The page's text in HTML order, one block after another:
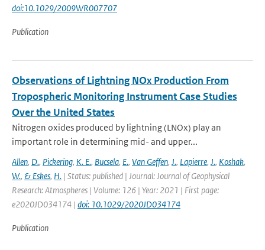
doi:10.1029/2009WR007707
Publication
Observations of Lightning NOx Production From
Tropospheric Monitoring Instrument Case Studies
Over the United States
Nitrogen oxides produced by lightning (LNOx) play an
important role in determining mid- and upper...
Allen, D., Pickering, K. E., Bucsela, E., Van Geffen, J., Lapierre, J., Koshak,
W., & Eskes, H. | Status: published | Journal: Journal of Geophysical
Research: Atmospheres | Volume: 126 | Year: 2021 | First page:
e2020JD034174 | doi: 10.1029/2020JD034174
Publication